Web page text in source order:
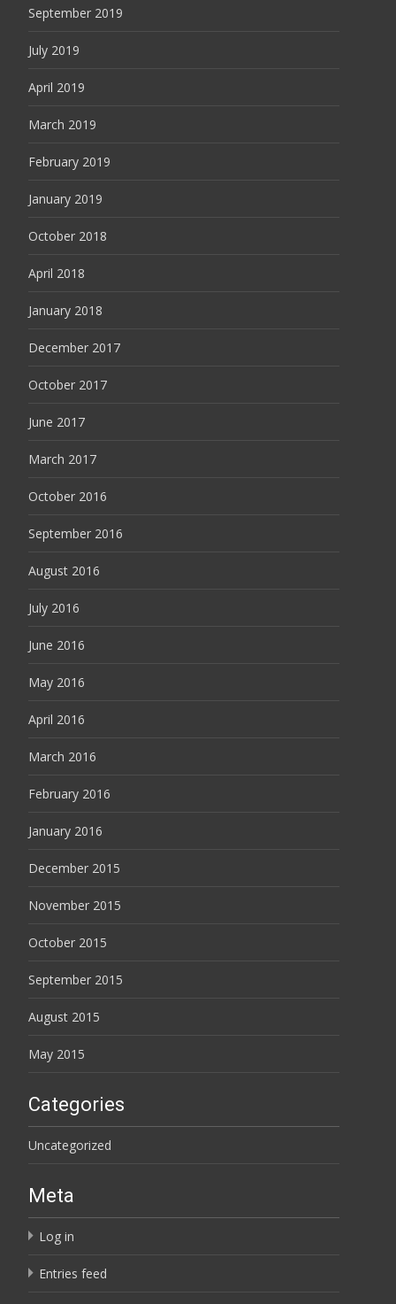
September 2019
July 2019
April 2019
March 2019
February 2019
January 2019
October 2018
April 2018
January 2018
December 2017
October 2017
June 2017
March 2017
October 2016
September 2016
August 2016
July 2016
June 2016
May 2016
April 2016
March 2016
February 2016
January 2016
December 2015
November 2015
October 2015
September 2015
August 2015
May 2015
Categories
Uncategorized
Meta
Log in
Entries feed